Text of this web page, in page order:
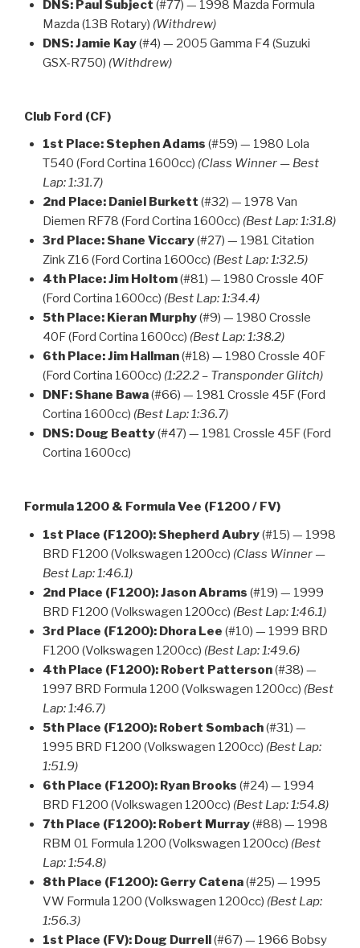
DNS: Paul Subject (#77) — 1998 Mazda Formula
Mazda (13B Rotary) (Withdrew)
DNS:Jamie Kay(#4) — 2005 Gamma F4 (Suzuki
GSX-R750) (Withdrew)
Club Ford (CF)
1st Place: Stephen Adams (#59) — 1980 Lola
T540 (Ford Cortina 1600cc) (Class Winner — Best
Lap: 1:31.7)
2nd Place: Daniel Burkett (#32) — 1978 Van
Diemen RF78 (Ford Cortina 1600cc) (Best Lap: 1:31.8)
3rd Place: Shane Viccary(#27) — 1981 Citation
Zink Z16 (Ford Cortina 1600cc) (Best Lap: 1:32.5)
4th Place:Jim Holtom(#81) — 1980 Crossle 40F
(Ford Cortina 1600cc) (Best Lap: 1:34.4)
5th Place: Kieran Murphy(#9) — 1980 Crossle
40F (Ford Cortina 1600cc) (Best Lap: 1:38.2)
6th Place:Jim Hallman(#18) — 1980 Crossle 40F
(Ford Cortina 1600cc) (1:22.2 – Transponder Glitch)
DNF: Shane Bawa(#66) — 1981 Crossle 45F (Ford
Cortina 1600cc) (Best Lap: 1:36.7)
DNS: Doug Beatty(#47) — 1981 Crossle 45F (Ford
Cortina 1600cc)
Formula 1200 & Formula Vee (F1200 / FV)
1st Place (F1200): Shepherd Aubry(#15) — 1998
BRD F1200 (Volkswagen 1200cc) (Class Winner —
Best Lap: 1:46.1)
2nd Place (F1200):Jason Abrams (#19) — 1999
BRD F1200 (Volkswagen 1200cc) (Best Lap: 1:46.1)
3rd Place (F1200): Dhora Lee (#10) — 1999 BRD
F1200 (Volkswagen 1200cc) (Best Lap: 1:49.6)
4th Place (F1200): Robert Patterson(#38) —
1997 BRD Formula 1200 (Volkswagen 1200cc) (Best
Lap: 1:46.7)
5th Place (F1200): Robert Sombach(#31) —
1995 BRD F1200 (Volkswagen 1200cc) (Best Lap:
1:51.9)
6th Place (F1200): Ryan Brooks (#24) — 1994
BRD F1200 (Volkswagen 1200cc) (Best Lap: 1:54.8)
7th Place (F1200): Robert Murray(#88) — 1998
RBM 01 Formula 1200 (Volkswagen 1200cc) (Best
Lap: 1:54.8)
8th Place (F1200): Gerry Catena(#25) — 1995
VW Formula 1200 (Volkswagen 1200cc) (Best Lap:
1:56.3)
1st Place (FV): Doug Durrell(#67) — 1966 Bobsy